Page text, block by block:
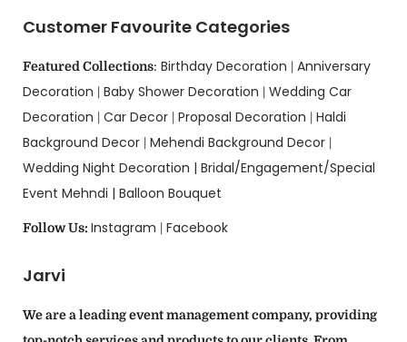
Customer Favourite Categories
Featured Collections: Birthday Decoration | Anniversary
Decoration | Baby Shower Decoration | Wedding Car
Decoration | Car Decor | Proposal Decoration | Haldi
Background Decor | Mehendi Background Decor |
Wedding Night Decoration | Bridal/Engagement/Special
Event Mehndi | Balloon Bouquet
Follow Us: Instagram | Facebook
Jarvi
We are a leading event management company, providing